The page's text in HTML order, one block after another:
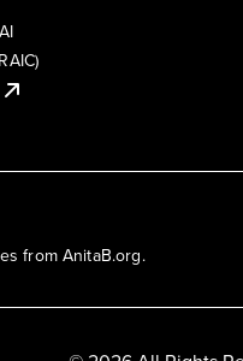
from AnitaB.org.